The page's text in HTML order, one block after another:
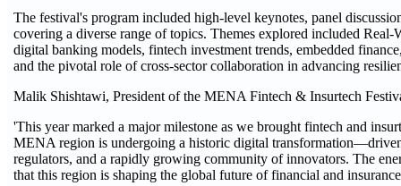
The festival's program included high-level keynotes, panel
covering a diverse range of topics. Themes explored included
digital banking models, fintech investment trends, embedded
and the pivotal role of cross-sector collaboration in advancing
Malik Shishtawi, President of the MENA Fintech & Insurtech
'This year marked a major milestone as we brought fintech and
MENA region is undergoing a historic digital
regulators, and a rapidly growing community of innovators. The
that this region is shaping the global future of financial and